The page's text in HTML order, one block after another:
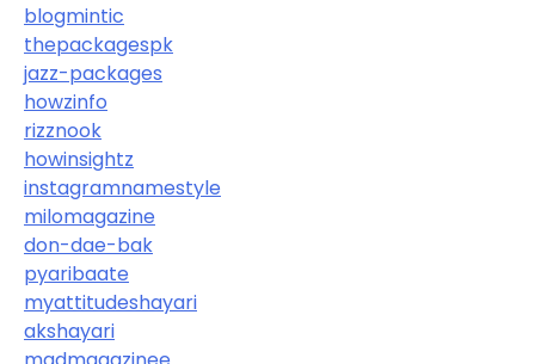
blogmintic
thepackagespk
jazz-packages
howzinfo
rizznook
howinsightz
instagramnamestyle
milomagazine
don-dae-bak
pyaribaate
myattitudeshayari
akshayari